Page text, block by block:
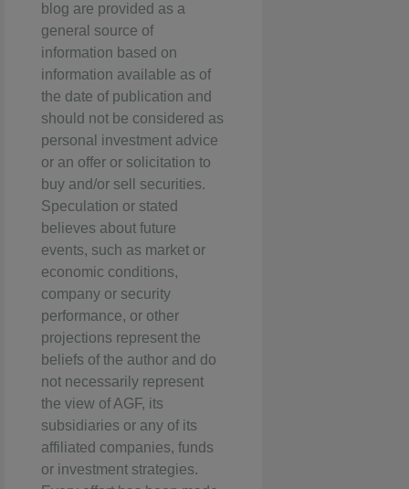
blog are provided as a
general source of
information based on
information available as of
the date of publication and
should not be considered as
personal investment advice
or an offer or solicitation to
buy and/or sell securities.
Speculation or stated
believes about future
events, such as market or
economic conditions,
company or security
performance, or other
projections represent the
beliefs of the author and do
not necessarily represent
the view of AGF, its
subsidiaries or any of its
affiliated companies, funds
or investment strategies.